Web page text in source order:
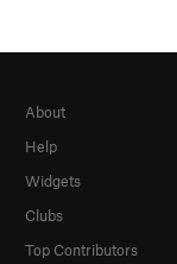
About
Help
Widgets
Clubs
Top Contributors